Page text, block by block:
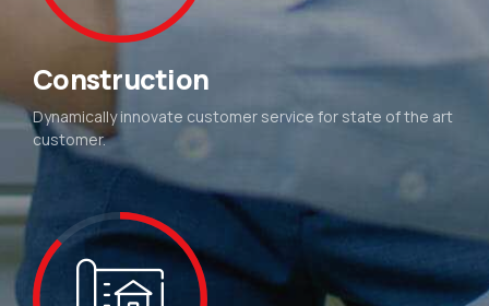
Construction
Dynamically innovate customer service for state of the art
customer.